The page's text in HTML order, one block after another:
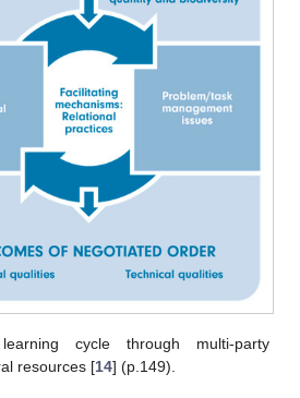
cycle through multi-party
resources [14] (p.149).